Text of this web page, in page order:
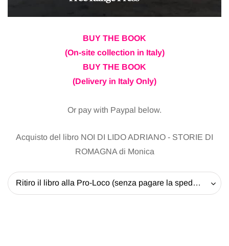
BUY THE BOOK
(On-site collection in Italy)
BUY THE BOOK
(Delivery in Italy Only)
Or pay with Paypal below.
Acquisto del libro NOI DI LIDO ADRIANO - STORIE DI
ROMAGNA di Monica
Ritiro il libro alla Pro-Loco (senza pagare la spedizione) - 20 EUR